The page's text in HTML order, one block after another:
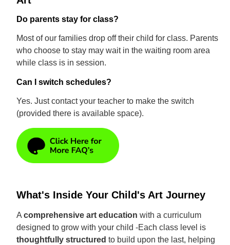
Do parents stay for class?
Most of our families drop off their child for class. Parents
who choose to stay may wait in the waiting room area
while class is in session.
Can I switch schedules?
Yes. Just contact your teacher to make the switch
(provided there is available space).
What's Inside Your Child's Art Journey
A comprehensive art education with a curriculum
designed to grow with your child -Each class level is
thoughtfully structured to build upon the last, helping